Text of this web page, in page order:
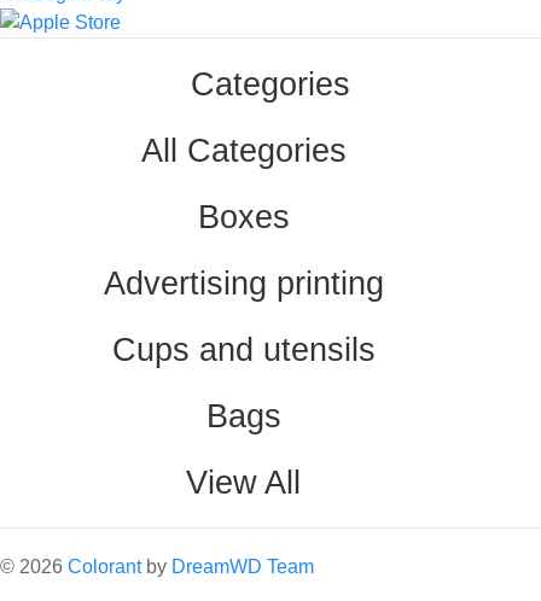
Categories
All Categories
Boxes
Advertising printing
Cups and utensils
Bags
View All
© 2026 Colorantby DreamWD Team